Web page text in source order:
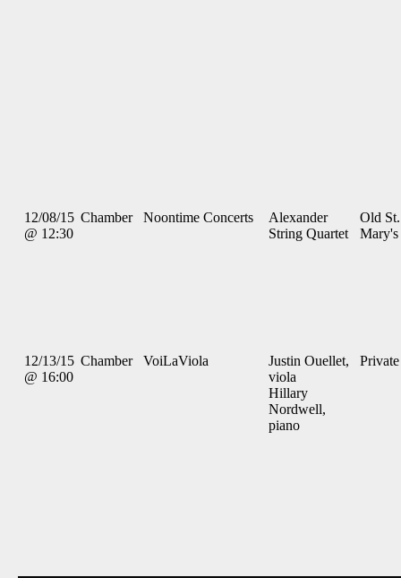
12/08/15
@ 12:30
Chamber Noontime Concerts
Alexander
String Quartet
Old St.
Mary's
12/13/15
@ 16:00
Chamber VoiLaViola
Justin Ouellet,
viola
Hillary
Nordwell,
piano
Private